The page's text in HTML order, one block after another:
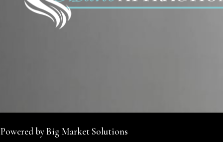
by Big Market Solutions